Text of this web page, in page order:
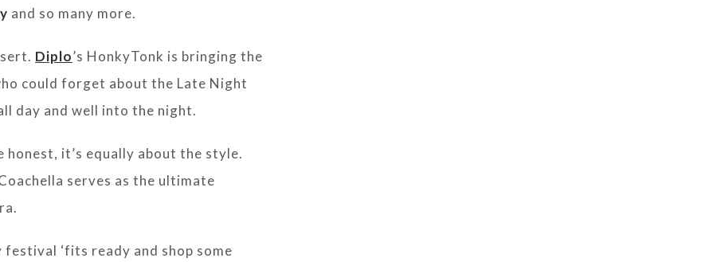
and so many more.
Diplo’s HonkyTonk is bringing the
could forget about the Late Night
day and well into the night.
honest, it’s equally about the style.
serves as the ultimate
‘fits ready and shop some